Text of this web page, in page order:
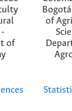
of
of